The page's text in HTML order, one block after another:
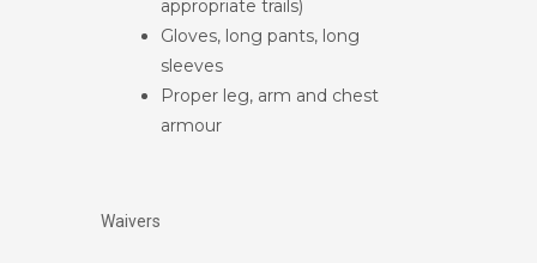
appropriate trails)
Gloves, long pants, long
sleeves
Proper leg, arm and chest
armour
Waivers